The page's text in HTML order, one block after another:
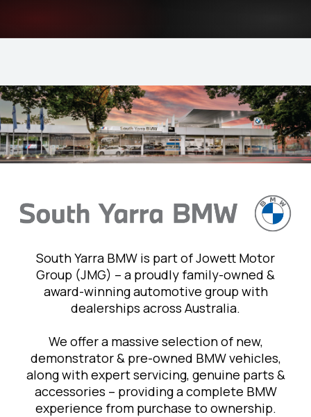
South Yarra BMW is part of Jowett Motor
Group (JMG) – a proudly family-owned &
award-winning automotive group with
dealerships across Australia.
We offer a massive selection of new,
demonstrator & pre-owned BMW vehicles,
along with expert servicing, genuine parts &
accessories – providing a complete BMW
experience from purchase to ownership.